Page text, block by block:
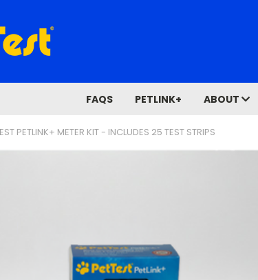
FAQS PETLINK+ ABOUT
PETLINK+ METER KIT - INCLUDES 25 TEST STRIPS